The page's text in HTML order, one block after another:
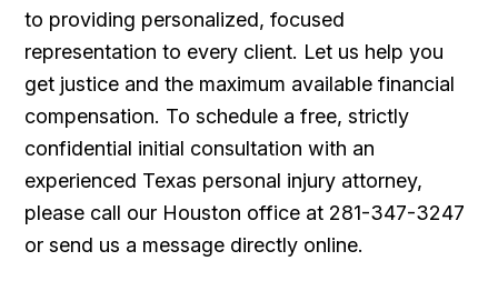
to providing personalized, focused
representation to every client. Let us help you
get justice and the maximum available financial
compensation. To schedule a free, strictly
confidential initial consultation with an
experienced Texas personal injury attorney,
please call our Houston office at 281-347-3247
or send us a message directly online.